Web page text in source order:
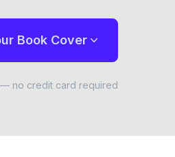
Book Cover
no credit card required